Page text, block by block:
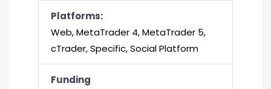
Platforms:
Web, MetaTrader 4, MetaTrader 5,
cTrader, Specific, Social Platform
Funding